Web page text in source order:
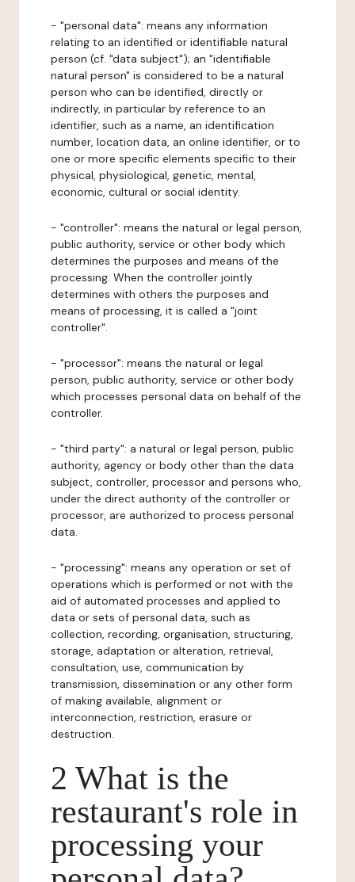
- "personal data": means any information
relating to an identified or identifiable natural
person (cf. "data subject"); an "identifiable
natural person" is considered to be a natural
person who can be identified, directly or
indirectly, in particular by reference to an
identifier, such as a name, an identification
number, location data, an online identifier, or to
one or more specific elements specific to their
physical, physiological, genetic, mental,
economic, cultural or social identity.
- "controller": means the natural or legal person,
public authority, service or other body which
determines the purposes and means of the
processing. When the controller jointly
determines with others the purposes and
means of processing, it is called a "joint
controller".
- "processor": means the natural or legal
person, public authority, service or other body
which processes personal data on behalf of the
controller.
- "third party": a natural or legal person, public
authority, agency or body other than the data
subject, controller, processor and persons who,
under the direct authority of the controller or
processor, are authorized to process personal
data.
- "processing": means any operation or set of
operations which is performed or not with the
aid of automated processes and applied to
data or sets of personal data, such as
collection, recording, organisation, structuring,
storage, adaptation or alteration, retrieval,
consultation, use, communication by
transmission, dissemination or any other form
of making available, alignment or
interconnection, restriction, erasure or
destruction.
2 What is the
restaurant's role in
processing your